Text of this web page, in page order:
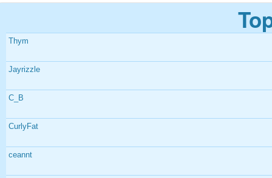
Thym
Jayrizzle
C_B
CurlyFat
ceannt